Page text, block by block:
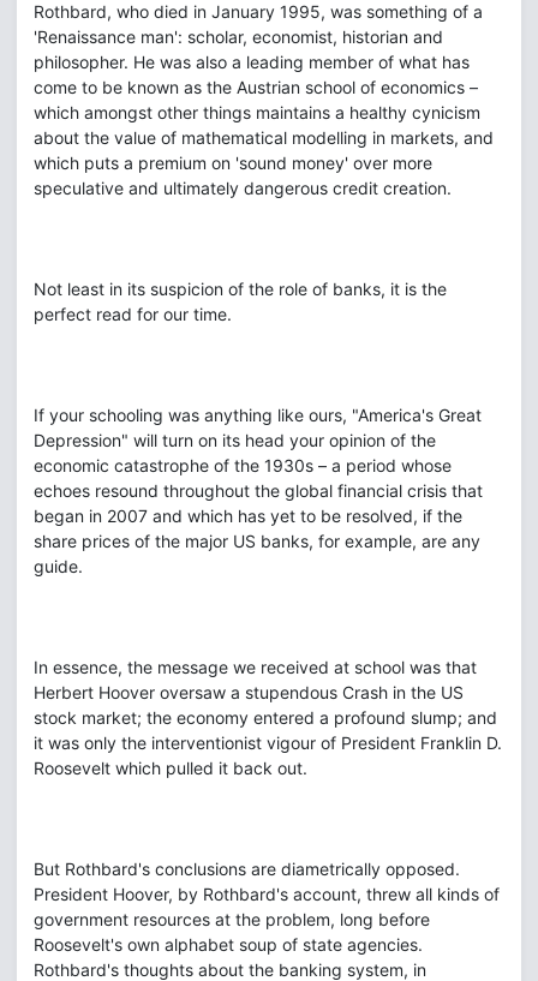
Rothbard, who died in January 1995, was something of a
'Renaissance man': scholar, economist, historian and
philosopher. He was also a leading member of what has
come to be known as the Austrian school of economics –
which amongst other things maintains a healthy cynicism
about the value of mathematical modelling in markets, and
which puts a premium on 'sound money' over more
speculative and ultimately dangerous credit creation.
Not least in its suspicion of the role of banks, it is the
perfect read for our time.
If your schooling was anything like ours, "America's Great
Depression" will turn on its head your opinion of the
economic catastrophe of the 1930s – a period whose
echoes resound throughout the global financial crisis that
began in 2007 and which has yet to be resolved, if the
share prices of the major US banks, for example, are any
guide.
In essence, the message we received at school was that
Herbert Hoover oversaw a stupendous Crash in the US
stock market; the economy entered a profound slump; and
it was only the interventionist vigour of President Franklin D.
Roosevelt which pulled it back out.
But Rothbard's conclusions are diametrically opposed.
President Hoover, by Rothbard's account, threw all kinds of
government resources at the problem, long before
Roosevelt's own alphabet soup of state agencies.
Rothbard's thoughts about the banking system, in